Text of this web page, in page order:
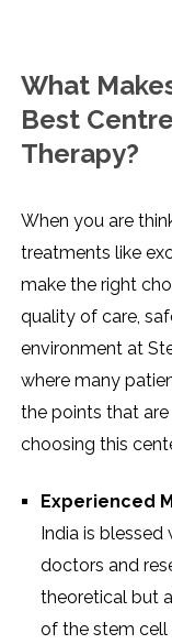
What
Best
Therapy?
When​‍​‌‍​‍‌​‍​‌‍​‍‌ you are
treatments like
make the right
quality of care,
environment at
where many
the points that
choosing this
Experienced
India is
doctors and
theoretical but
of the stem cell